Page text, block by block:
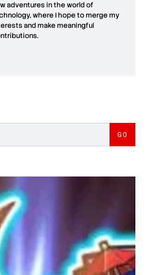
adventures in the world of
where I hope to merge my
and make meaningful
GO